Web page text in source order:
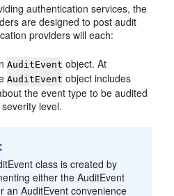
authentication services, the
are designed to post audit
providers will each:
AuditEvent object. At
AuditEvent object includes
the event type to be audited
level.
class is created by
either the AuditEvent
an AuditEvent convenience